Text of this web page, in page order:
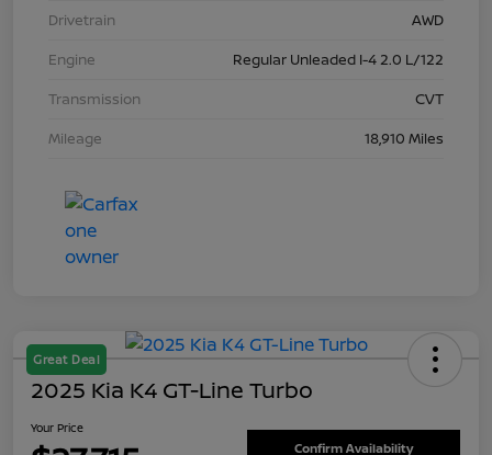
Drivetrain
AWD
Engine
Regular Unleaded I-4 2.0 L/122
Transmission
CVT
Mileage
18,910 Miles
Great Deal
2025 Kia K4 GT-Line Turbo
Your Price
Confirm Availability